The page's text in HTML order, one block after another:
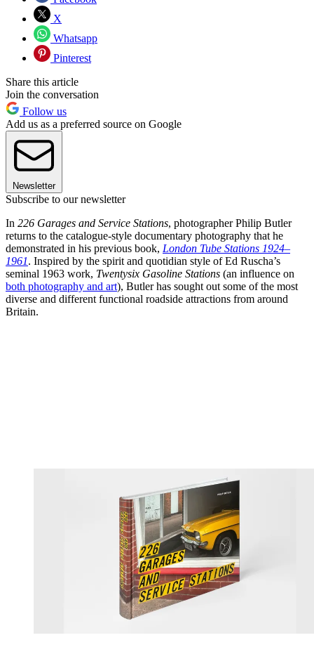
X
Whatsapp
Pinterest
Share this article
Join the conversation
Follow us
Add us as a preferred source on Google
Newsletter
Subscribe to our newsletter
In 226 Garages and Service Stations, photographer Philip Butler
returns to the catalogue-style documentary photography that he
demonstrated in his previous book, London Tube Stations 1924–
1961. Inspired by the spirit and quotidian style of Ed Ruscha’s
seminal 1963 work, Twentysix Gasoline Stations (an influence on
both photography and art), Butler has sought out some of the most
diverse and different functional roadside attractions from around
Britain.